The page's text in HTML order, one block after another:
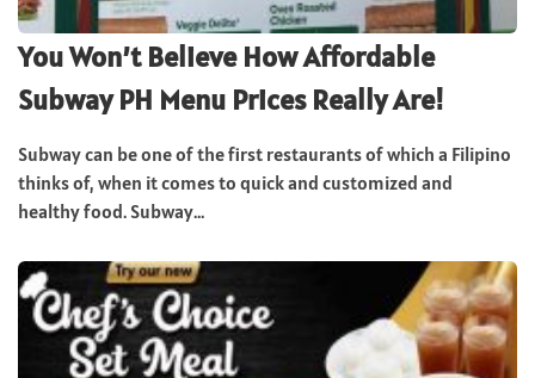
You Won’t Believe How Affordable
Subway PH Menu Prices Really Are!
Subway can be one of the first restaurants of which a Filipino
thinks of, when it comes to quick and customized and
healthy food. Subway...